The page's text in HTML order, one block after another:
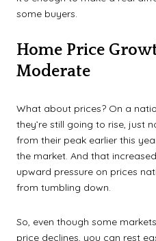
some buyers.
Home Price
Moderate
What about prices? On a
they’re still going to rise, just
from their peak earlier this
the market. And that
upward pressure on prices
from tumbling down.
So, even though some
price declines, you can rest